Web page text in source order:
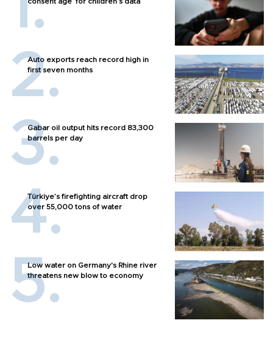
Auto exports reach record high in
first seven months
Gabar oil output hits record 83,300
barrels per day
Türkiye’s firefighting aircraft drop
over 55,000 tons of water
Low water on Germany's Rhine river
threatens new blow to economy